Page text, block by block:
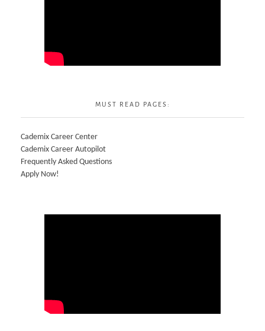
MUST READ PAGES:
Cademix Career Center
Cademix Career Autopilot
Frequently Asked Questions
Apply Now!